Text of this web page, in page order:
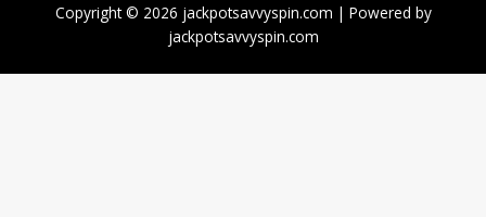
Copyright © 2026 jackpotsavvyspin.com | Powered by
jackpotsavvyspin.com